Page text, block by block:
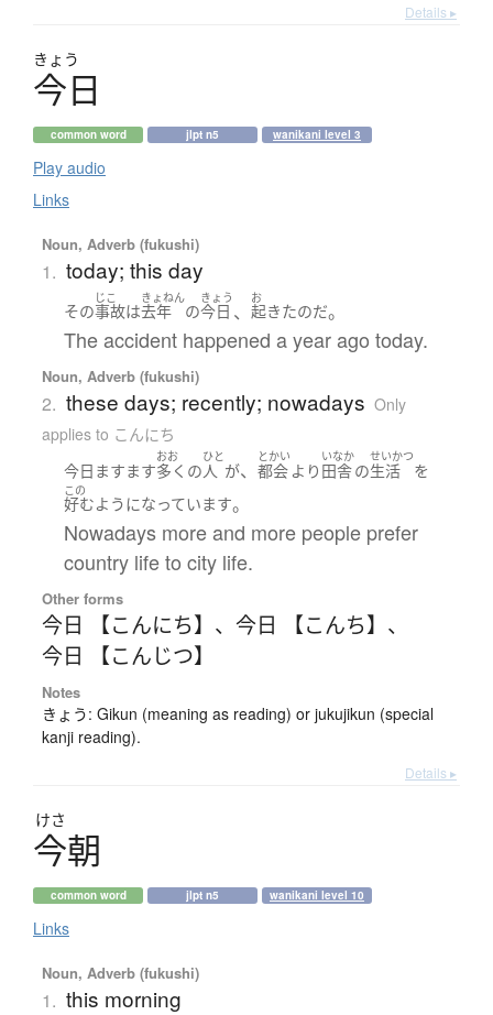
Details ▸
きょう
今日
common word jlpt n5 wanikani level 3
Play audio
Links
Noun, Adverb (fukushi)
1. today; this day
その
じこ
事故は
きょねん
去年 の
きょう
今日 、
お
起きたのだ。
The accident happened a year ago today.
Noun, Adverb (fukushi)
2. these days; recently; nowadays Only
applies to こんにち
今日 ますます
おお
多く の
ひと
人 が、
とかい
都会 より
いなか
田舎の
せいかつ
生活 を
この
好むようになっています。
Nowadays more and more people prefer
country life to city life.
Other forms
今日 【こんにち】 、 今日 【こんち】 、
今日 【こんじつ】
Notes
きょう: Gikun (meaning as reading) or jukujikun (special
kanji reading).
Details ▸
けさ
今朝
common word jlpt n5 wanikani level 10
Links
Noun, Adverb (fukushi)
1. this morning